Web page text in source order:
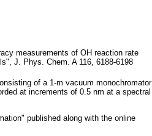
measurements of OH reaction rate
J. Phys. Chem. A 116, 6188-6198
of a 1-m vacuum monochromator
at increments of 0.5 nm at a spectral
published along with the online